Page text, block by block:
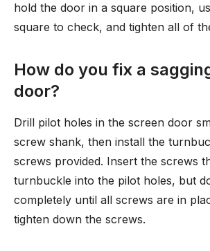
hold the door in a square position,
square to check, and tighten all of
How do you fix a
door?
Drill pilot holes in the screen door
screw shank, then install the
screws provided. Insert the screws
turnbuckle into the pilot holes, but
completely until all screws are in
tighten down the screws.